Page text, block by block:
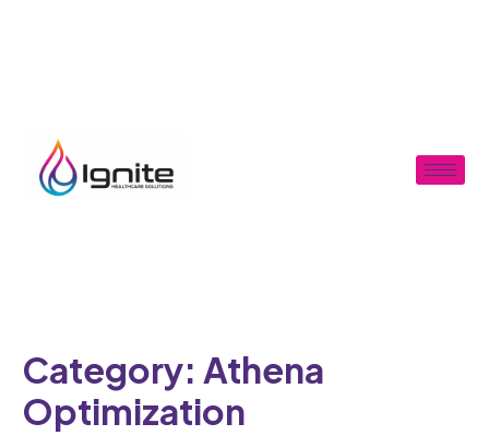
Category: Athena
Optimization